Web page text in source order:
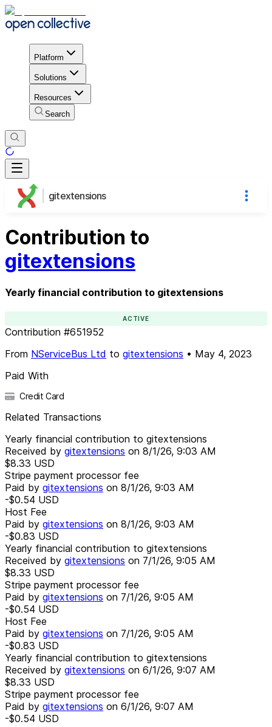
Platform
Solutions
Resources
Search
gitextensions
Contribution to
gitextensions
Yearly financial contribution to gitextensions
ACTIVE
Contribution #651952
From NServiceBus Ltd to gitextensions • May 4, 2023
Paid With
Credit Card
Related Transactions
Yearly financial contribution to gitextensions
Received by gitextensions on 8/1/26, 9:03 AM
$8.33 USD
Stripe payment processor fee
Paid by gitextensions on 8/1/26, 9:03 AM
-$0.54 USD
Host Fee
Paid by gitextensions on 8/1/26, 9:03 AM
-$0.83 USD
Yearly financial contribution to gitextensions
Received by gitextensions on 7/1/26, 9:05 AM
$8.33 USD
Stripe payment processor fee
Paid by gitextensions on 7/1/26, 9:05 AM
-$0.54 USD
Host Fee
Paid by gitextensions on 7/1/26, 9:05 AM
-$0.83 USD
Yearly financial contribution to gitextensions
Received by gitextensions on 6/1/26, 9:07 AM
$8.33 USD
Stripe payment processor fee
Paid by gitextensions on 6/1/26, 9:07 AM
-$0.54 USD